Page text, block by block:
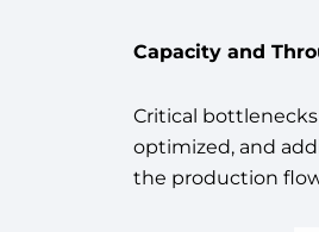
Capacity and
Critical
optimized, and
the production